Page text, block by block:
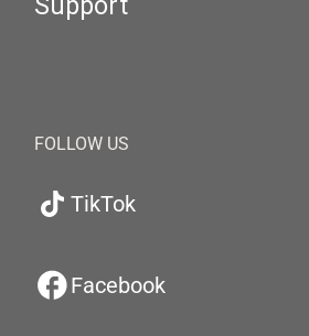
Support
FOLLOW US
TikTok
Facebook